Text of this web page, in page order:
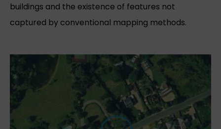
buildings and the existence of features not
captured by conventional mapping methods.